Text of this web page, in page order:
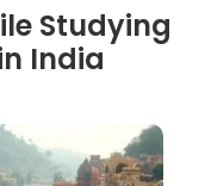
Studying
India